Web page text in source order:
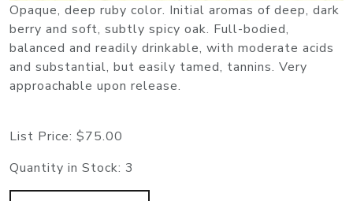
Opaque, deep ruby color. Initial aromas of deep, dark
berry and soft, subtly spicy oak. Full-bodied,
balanced and readily drinkable, with moderate acids
and substantial, but easily tamed, tannins. Very
approachable upon release.
List Price: $75.00
Quantity in Stock: 3